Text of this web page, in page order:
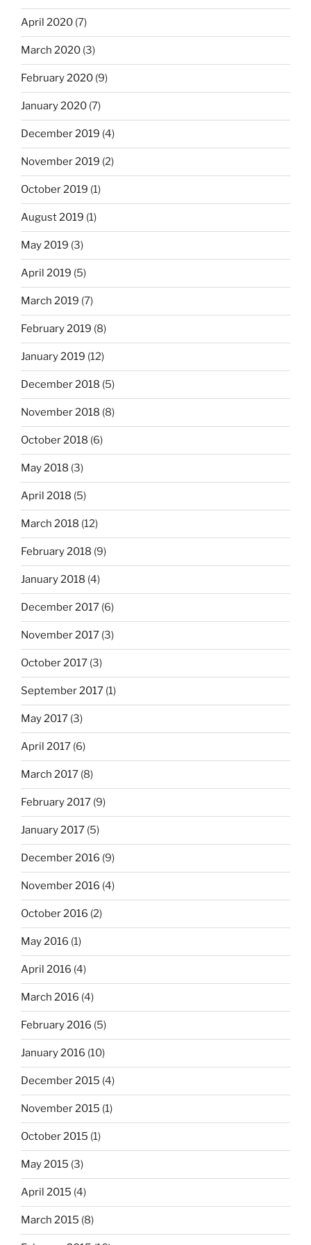
April 2020 (7)
March 2020 (3)
February 2020 (9)
January 2020 (7)
December 2019 (4)
November 2019 (2)
October 2019 (1)
August 2019 (1)
May 2019 (3)
April 2019 (5)
March 2019 (7)
February 2019 (8)
January 2019 (12)
December 2018 (5)
November 2018 (8)
October 2018 (6)
May 2018 (3)
April 2018 (5)
March 2018 (12)
February 2018 (9)
January 2018 (4)
December 2017 (6)
November 2017 (3)
October 2017 (3)
September 2017 (1)
May 2017 (3)
April 2017 (6)
March 2017 (8)
February 2017 (9)
January 2017 (5)
December 2016 (9)
November 2016 (4)
October 2016 (2)
May 2016 (1)
April 2016 (4)
March 2016 (4)
February 2016 (5)
January 2016 (10)
December 2015 (4)
November 2015 (1)
October 2015 (1)
May 2015 (3)
April 2015 (4)
March 2015 (8)